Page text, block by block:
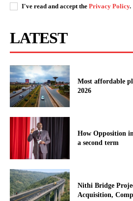
I've read and accept the Privacy Policy.
LATEST
Most affordable
2026
How Opposition
a second term
Nithi Bridge
Acquisition,